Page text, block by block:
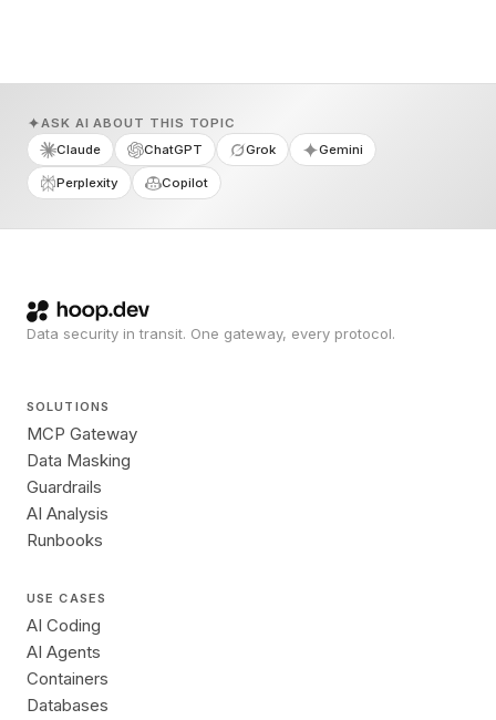
ASK AI ABOUT THIS TOPIC
Claude
ChatGPT Grok Gemini
Perplexity Copilot
Data security in transit. One gateway, every protocol.
SOLUTIONS
MCP Gateway
Data Masking
Guardrails
AI Analysis
Runbooks
USE CASES
AI Coding
AI Agents
Containers
Databases